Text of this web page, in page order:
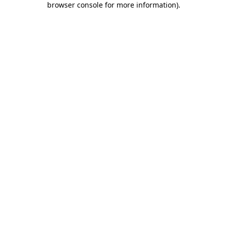
browser console for more information).